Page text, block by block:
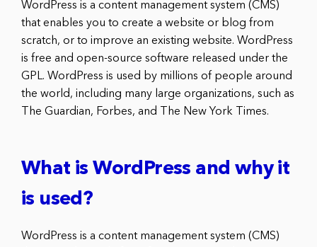
WordPress is a content management system (CMS)
that enables you to create a website or blog from
scratch, or to improve an existing website. WordPress
is free and open-source software released under the
GPL. WordPress is used by millions of people around
the world, including many large organizations, such as
The Guardian, Forbes, and The New York Times.
What is WordPress and why it
is used?
WordPress is a content management system (CMS)